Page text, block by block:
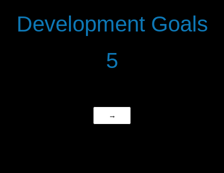
Development Goals
5
→